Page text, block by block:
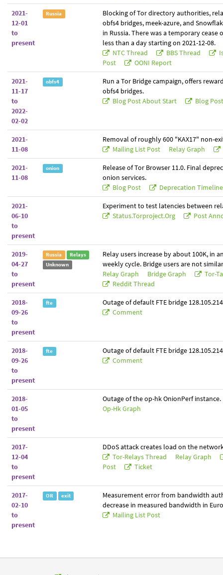
2021-
12-01
to
present
Russia
Blocking of Tor directory authorities,
obfs4 bridges, meek-azure, and
in Russia. There was a temporary cease
less than a day starting on 2021-12-08.
NTC Thread
BBS Thread
Post
OONI Report
2021-
11-17
to
2022-
02-02
obfs4
Run a Tor Bridge campaign, offers
obfs4 bridges.
Blog Post About Start
Blog
2021-
11-08
Removal of roughly 600 "KAX17" non-
Mailing List Post
Relay Graph
2021-
11-08
onion
Release of Tor Browser 11.0. Final
onion services.
Blog Post
Deprecation
2021-
06-10
to
present
Experiment to test latencies between
Status.torproject.org
Post
2019-
04-27
to
present
Russia
Relays
Unknown
Relay users increase by about 100K, in
weekly cycle. Bridge users are not
Relay Graph
Bridge Graph
Tor-
Reddit Thread
2018-
09-26
to
present
fte
Outage of default FTE bridge
Comment
2018-
09-26
to
present
fte
Outage of default FTE bridge
Comment
2018-
01-05
to
present
Outage of the op-hk OnionPerf instance.
Op-Hk Graph
2017-
12-04
to
present
DDoS attack creates load on the
Tor-Relays Thread
Relay Graph
Post
Ticket
2017-
02-10
to
present
OR exit
Measurement error from bandwidth
decrease in measured bandwidth in
Mailing List Post